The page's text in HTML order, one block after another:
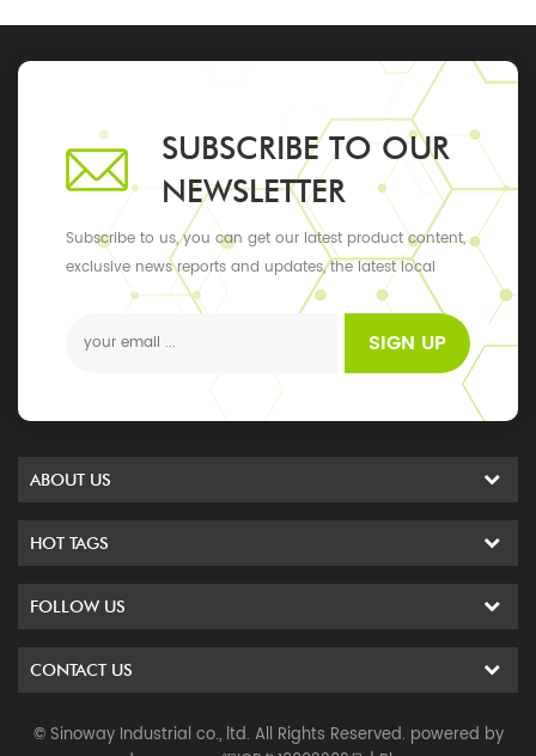
SUBSCRIBE TO OUR
NEWSLETTER
Subscribe to us, you can get our latest product content,
exclusive news reports and updates, the latest local
SIGN UP
ABOUT US
HOT TAGS
FOLLOW US
CONTACT US
© Sinoway Industrial co., ltd. All Rights Reserved. powered by